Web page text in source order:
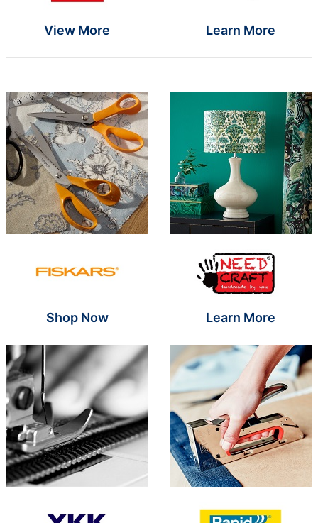
View More Learn More
Shop Now
Brand Name
Learn More
Brand Name